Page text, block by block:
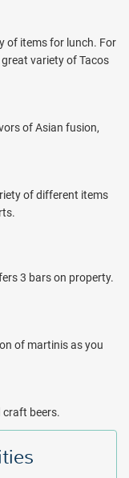
of items for lunch. For
variety of Tacos
of Asian fusion,
of different items
3 bars on property.
of martinis as you
craft beers.